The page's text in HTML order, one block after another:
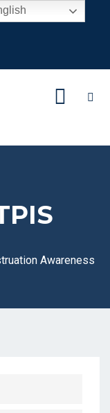
94 4343
Awareness